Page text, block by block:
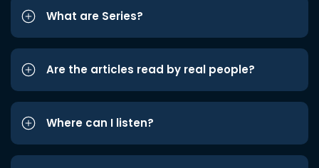
What are Series?
Are the articles read by real people?
Where can I listen?